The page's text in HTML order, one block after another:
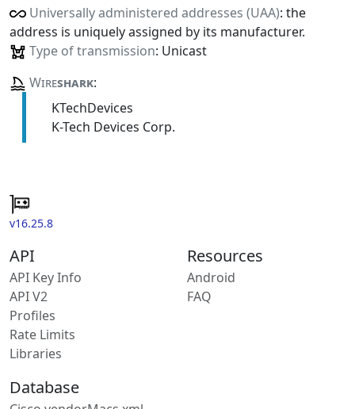
Universally administered addresses (UAA): the
address is uniquely assigned by its manufacturer.
Type of transmission: Unicast
Wireshark:
KTechDevices
K-Tech Devices Corp.
v16.25.8
API
API Key Info
API V2
Profiles
Rate Limits
Libraries
Resources
Android
FAQ
Database